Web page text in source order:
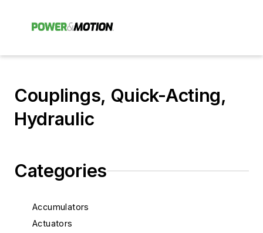
Couplings, Quick-Acting,
Hydraulic
Categories
Accumulators
Actuators